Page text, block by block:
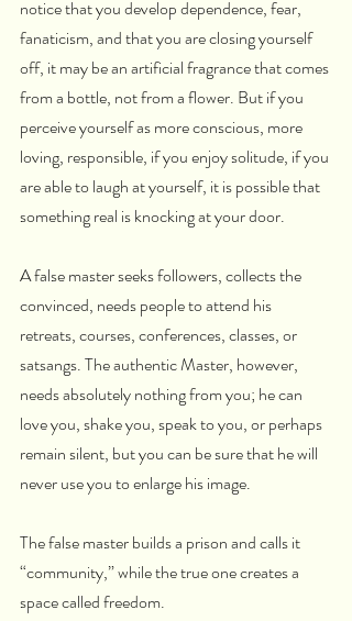
notice that you develop dependence, fear,
fanaticism, and that you are closing yourself
off, it may be an artificial fragrance that comes
from a bottle, not from a flower. But if you
perceive yourself as more conscious, more
loving, responsible, if you enjoy solitude, if you
are able to laugh at yourself, it is possible that
something real is knocking at your door.
A false master seeks followers, collects the
convinced, needs people to attend his
retreats, courses, conferences, classes, or
satsangs. The authentic Master, however,
needs absolutely nothing from you; he can
love you, shake you, speak to you, or perhaps
remain silent, but you can be sure that he will
never use you to enlarge his image.
The false master builds a prison and calls it
“community,” while the true one creates a
space called freedom.